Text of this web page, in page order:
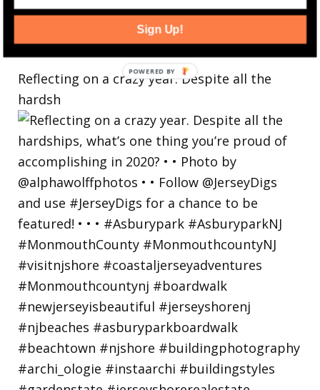
Reflecting on a crazy year. Despite all the
hardsh
Sign Up!